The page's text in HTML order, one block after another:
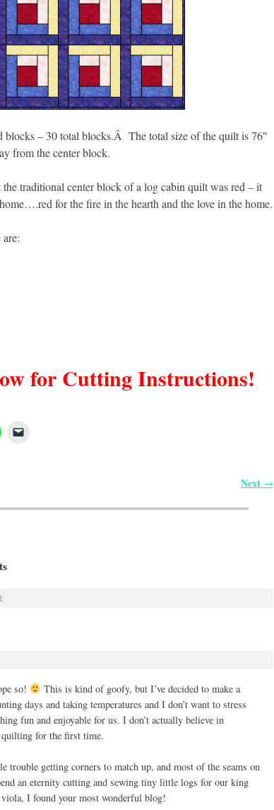
blocks – 30 total blocks.Â The total size of the quilt is 76″
from the center block.
traditional center block of a log cabin quilt was red – it
for the fire in the hearth and the love in the home.
for Cutting Instructions!
Next →
so!
This is kind of goofy, but I’ve decided to make a
days and taking temperatures and I don’t want to stress
fun and enjoyable for us. I don’t actually believe in
quilting for the first time.
trouble getting corners to match up, and most of the seams on
an eternity cutting and sewing tiny little logs for our king
I found your most wonderful blog!